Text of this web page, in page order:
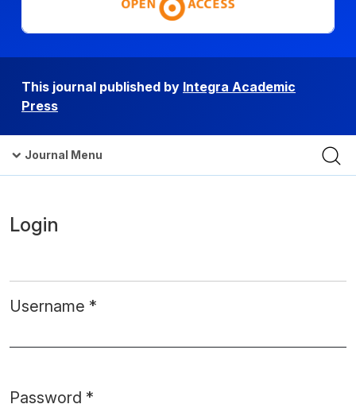
This journal published by Integra Academic
Press
Journal Menu
Login
Username *
Password *